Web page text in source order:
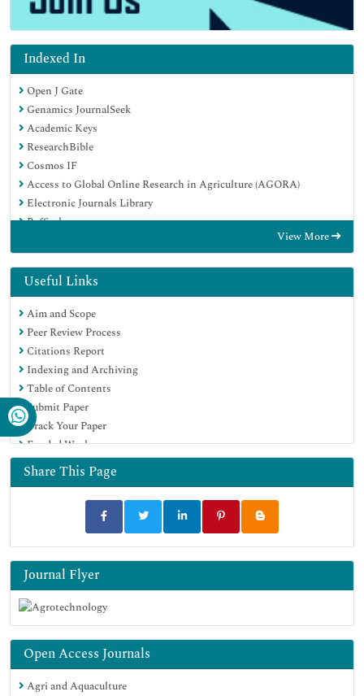
Indexed In
Open J Gate
Genamics JournalSeek
Academic Keys
ResearchBible
Cosmos IF
Access to Global Online Research in Agriculture (AGORA)
Electronic Journals Library
RefSeek
Hamdard University
EBSCO A-Z
OCLC- WorldCat
Scholarsteer
SWB online catalog
Virtual Library of Biology (vifabio)
Publons
Geneva Foundation for Medical Education and Research
Euro Pub
Google Scholar
View More
Useful Links
Aim and Scope
Peer Review Process
Citations Report
Indexing and Archiving
Table of Contents
Submit Paper
Track Your Paper
Funded Work
Share This Page
Journal Flyer
Open Access Journals
Agri and Aquaculture